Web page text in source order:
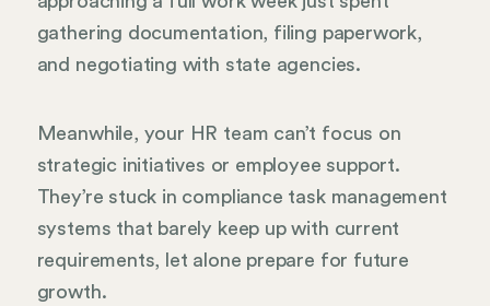
gathering documentation, filing paperwork,
and negotiating with state agencies.
Meanwhile, your HR team can’t focus on
strategic initiatives or employee support.
They’re stuck in compliance task management
systems that barely keep up with current
requirements, let alone prepare for future
growth.